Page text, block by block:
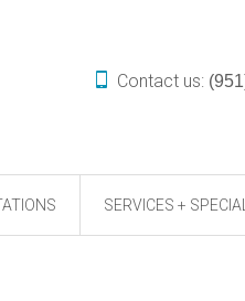
Contact us:
SERVICES +